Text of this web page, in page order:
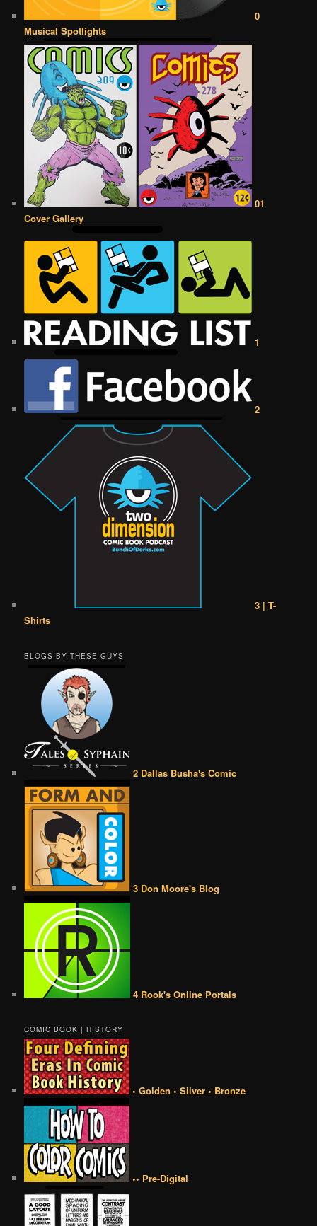
0
Musical Spotlights
01
Cover Gallery
1
2
3 | T-
Shirts
BLOGS BY THESE GUYS
2 Dallas Busha's Comic
3 Don Moore's Blog
4 Rook's Online Portals
COMIC BOOK | HISTORY
• Golden • Silver • Bronze
•• Pre-Digital